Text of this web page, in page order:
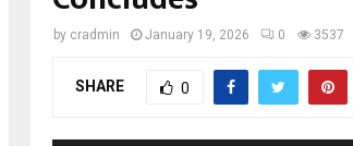
by cradmin January 19, 2026 0 3537
SHARE 0